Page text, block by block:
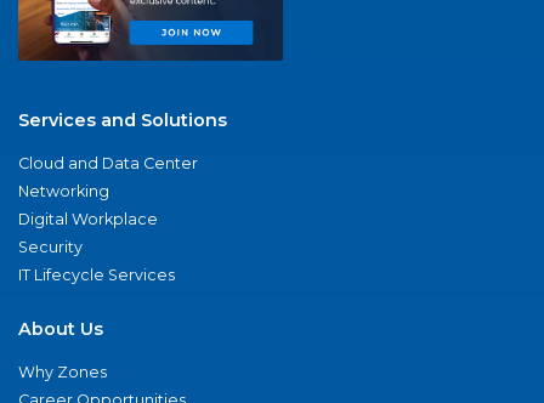
Services and Solutions
Cloud and Data Center
Networking
Digital Workplace
Security
IT Lifecycle Services
About Us
Why Zones